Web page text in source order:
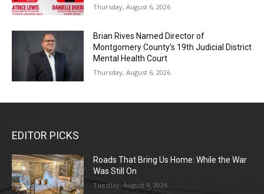
Thursday, August 6, 2026
Brian Rives Named Director of
Montgomery County’s 19th Judicial District
Mental Health Court
Thursday, August 6, 2026
EDITOR PICKS
Roads That Bring Us Home: While the War
Was Still On
Tuesday, August 4, 2026